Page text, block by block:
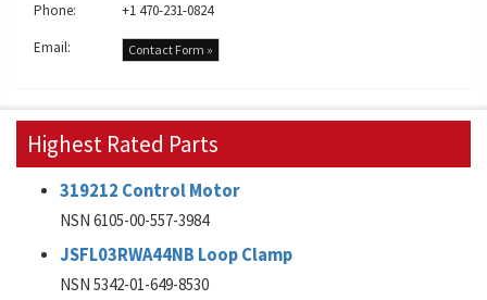
Phone:
+1 470-231-0824
Email:
Contact Form »
Highest Rated Parts
319212 Control Motor
NSN 6105-00-557-3984
JSFL03RWA44NB Loop Clamp
NSN 5342-01-649-8530